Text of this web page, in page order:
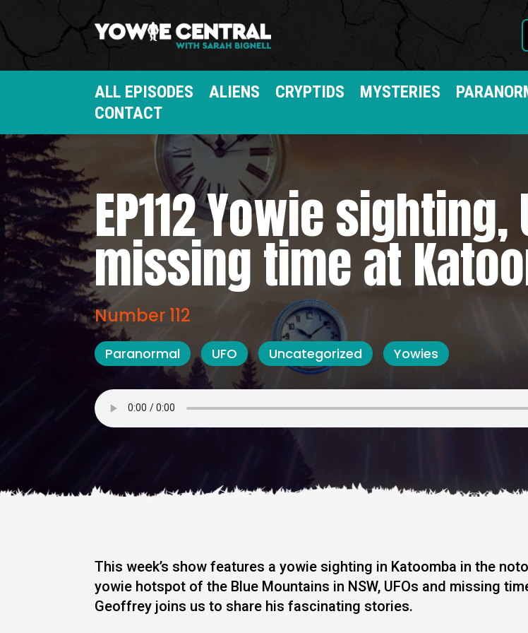
ALL EPISODES ALIENS CRYPTIDS MYSTERIES
CONTACT
EP112 Yowie sighting,
missing time at
Number 112
Paranormal UFO Uncategorized Yowies
This week’s show features a yowie sighting in Katoomba in the
yowie hotspot of the Blue Mountains in NSW, UFOs and missing
Geoffrey joins us to share his fascinating stories.